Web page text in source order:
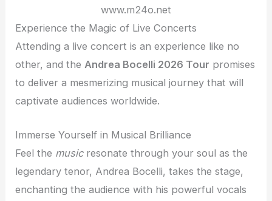
www.m24o.net
Experience the Magic of Live Concerts
Attending a live concert is an experience like no
other, and theAndrea Bocelli 2026 Tour promises
to deliver a mesmerizing musical journey that will
captivate audiences worldwide.
Immerse Yourself in Musical Brilliance
Feel the musicresonate through your soul as the
legendary tenor, Andrea Bocelli, takes the stage,
enchanting the audience with his powerful vocals